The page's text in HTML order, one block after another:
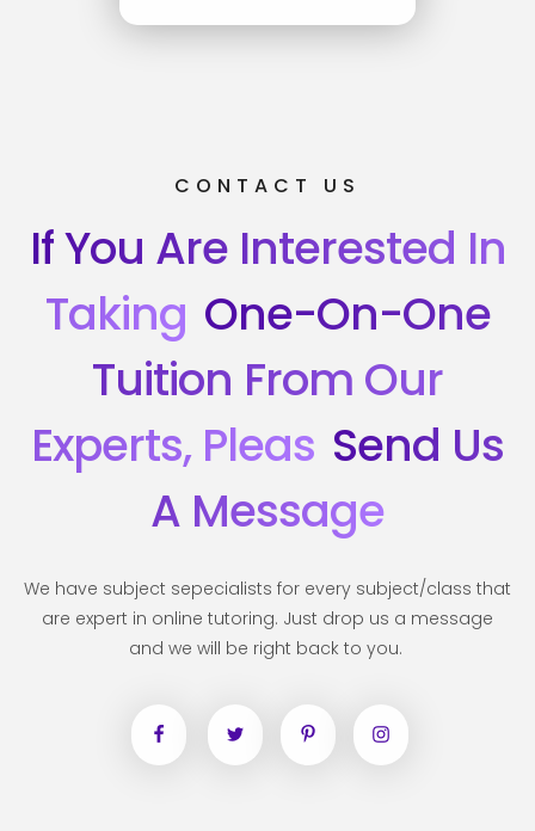
CONTACT US
If You Are Interested In
Taking One-On-One
Tuition From Our
Experts, Pleas Send Us
A Message
We have subject sepecialists for every subject/class that
are expert in online tutoring. Just drop us a message
and we will be right back to you.